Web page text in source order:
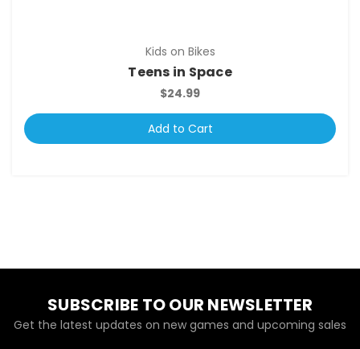
Kids on Bikes
Teens in Space
$24.99
Add to Cart
SUBSCRIBE TO OUR NEWSLETTER
Get the latest updates on new games and upcoming sales